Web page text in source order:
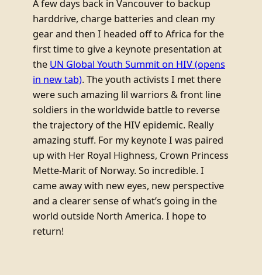
A few days back in Vancouver to backup
harddrive, charge batteries and clean my
gear and then I headed off to Africa for the
first time to give a keynote presentation at
the UN Global Youth Summit on HIV(opens
in new tab). The youth activists I met there
were such amazing lil warriors & front line
soldiers in the worldwide battle to reverse
the trajectory of the HIV epidemic. Really
amazing stuff. For my keynote I was paired
up with Her Royal Highness, Crown Princess
Mette-Marit of Norway. So incredible. I
came away with new eyes, new perspective
and a clearer sense of what’s going in the
world outside North America. I hope to
return!